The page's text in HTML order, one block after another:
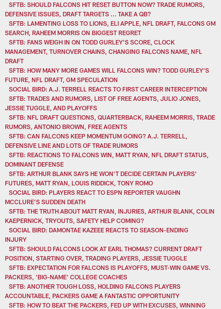
SFTB: SHOULD FALCONS HIT RESET BUTTON NOW? TRADE RUMORS,
DEFENSIVE ISSUES, DRAFT TARGETS ... TAKE A QB?
SFTB: LAMENTING LOSS TO LIONS, ELI APPLE, NFL DRAFT, FALCONS GM
SEARCH, RAHEEM MORRIS ON BIGGEST REGRET
SFTB: FANS WEIGH IN ON TODD GURLEY’S SCORE, CLOCK
MANAGEMENT, TURNOVER CHAINS, CHANGING FALCONS NAME, NFL
DRAFT
SFTB: HOW MANY MORE GAMES WILL FALCONS WIN? TODD GURLEY’S
FUTURE, NFL DRAFT, GM SPECULATION
SOCIAL BIRD: A.J. TERRELL REACTS TO FIRST CAREER INTERCEPTION
SFTB: TRADES AND RUMORS, LIST OF FREE AGENTS, JULIO JONES,
JESSIE TUGGLE, AND PLAYOFFS
SFTB: NFL DRAFT QUESTIONS, QUARTERBACK, RAHEEM MORRIS, TRADE
RUMORS, ANTONIO BROWN, FREE AGENTS
SFTB: CAN FALCONS KEEP MOMENTUM GOING? A.J. TERRELL,
DEFENSIVE LINE AND LOTS OF TRADE RUMORS
SFTB: REACTIONS TO FALCONS WIN, MATT RYAN, NFL DRAFT STATUS,
DOMINANT DEFENSE
SFTB: ARTHUR BLANK SAYS HE WON’T DECIDE CERTAIN PLAYERS’
FUTURES, MATT RYAN, LOUIS RIDDICK, TONY ROMO
SOCIAL BIRD: PLAYERS REACT TO ESPN REPORTER VAUGHN
MCCLURE’S SUDDEN DEATH
SFTB: THE TRUTH ABOUT MATT RYAN, INJURIES, ARTHUR BLANK, COLIN
KAEPERNICK, TRYOUTS, SAFETY HELP COMING?
SOCIAL BIRD: DAMONTAE KAZEEE REACTS TO SEASON-ENDING
INJURY
SFTB: SHOULD FALCONS LOOK AT EARL THOMAS? CURRENT DRAFT
POSITION, STARTING OVER, TRADING PLAYERS, JESSIE TUGGLE
SFTB: EXPECTATION FOR FALCONS IS PLAYOFFS, MUST-WIN GAME VS.
PACKERS, 'BIG-NAME' COLLEGE COACHES
SFTB: ANOTHER TOUGH LOSS, HOLDING FALCONS PLAYERS
ACCOUNTABLE, PACKERS GAME A FANTASTIC OPPORTUNITY
SFTB: HOW TO BEAT THE PACKERS, FED UP WITH EXCUSES, WINNING